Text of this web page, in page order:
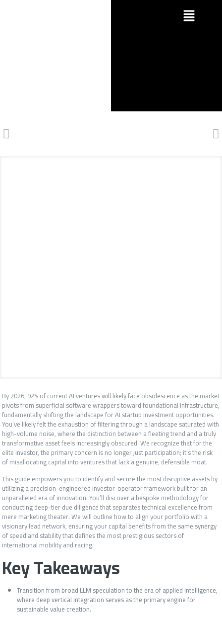
By 2026, 92% of current AI ventures will likely face obsolescence as the market
pivots from superficial software wrappers toward foundational infrastructure,
fundamentally shifting the landscape for AI startup investment opportunities.
You’ve likely felt the exhaustion of filtering through a landscape saturated with
high-volume noise, where the distinction between a fleeting trend and a truly
transformative asset feels increasingly obscured. We recognize that for the
elite investor, the primary concern is no longer just participation; it’s the risk
of misallocating capital into ventures that lack a genuine, defensible moat.
This guide empowers you to identify and secure the most disruptive assets by
utilizing a precision-engineered investor-operator framework built for an
unparalleled era of innovation. You’ll discover a bespoke methodology for
conducting deep-tier due diligence that separates technical excellence from
mere marketing theater. We will outline how to align your portfolio with a
visionary lead network, ensuring your capital benefits from the same synergy
of speed and stability that defines the most prestigious sectors of
international mobility and racing.
Key Takeaways
Transition from broad LLM speculation to the era of applied intelligence,
where deep vertical integration serves as the primary engine for
sustainable value creation.